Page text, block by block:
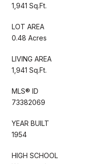
1,941 Sq.Ft.
LOT AREA
0.48 Acres
LIVING AREA
1,941 Sq.Ft.
MLS® ID
73382069
YEAR BUILT
1954
HIGH SCHOOL